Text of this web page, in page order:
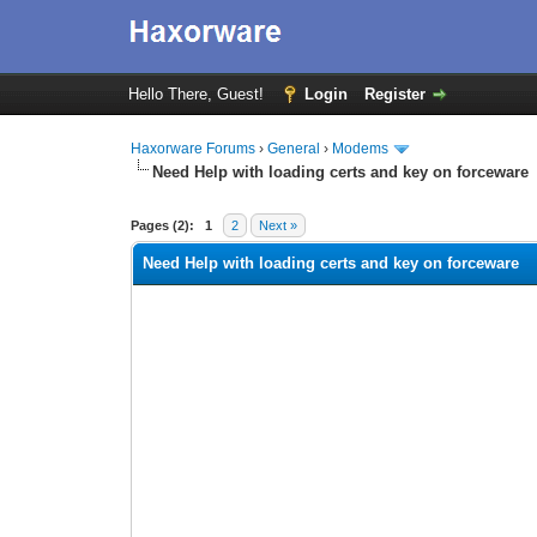
Hello There, Guest! Login Register
Haxorware Forums ›General › Modems
Need Help with loading certs and key on forceware
Pages (2): 1 2 Next »
0 Vote(s) - 0 Average
1
2
3
4
5
Need Help with loading certs and key on forceware